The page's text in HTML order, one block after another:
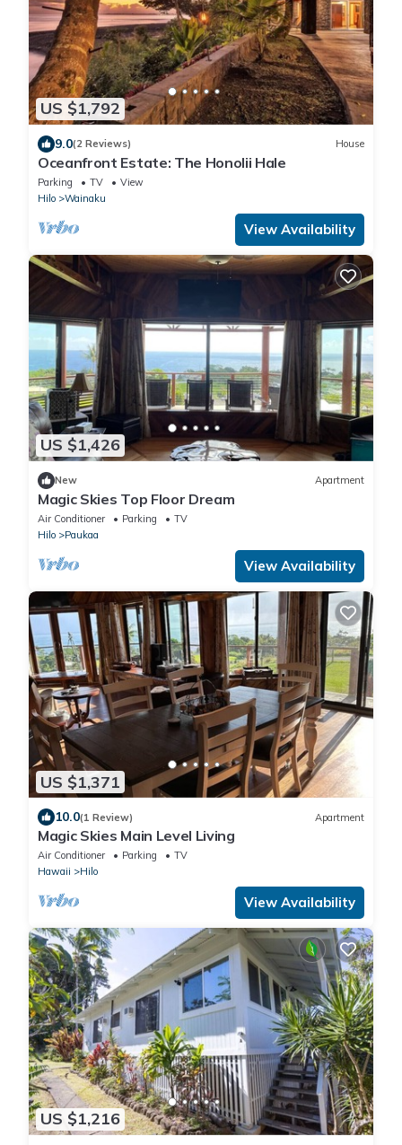
US $1,792
9.0(2 Reviews) House
Oceanfront Estate: The Honolii Hale
Parking TV
View
Hilo
Wainaku
View Availability
US $1,426
New Apartment
Magic Skies Top Floor Dream
Air Conditioner Parking
TV
Hilo
Paukaa
View Availability
US $1,371
10.0(1 Review) Apartment
Magic Skies Main Level Living
Air Conditioner Parking
TV
Hawaii
Hilo
View Availability
US $1,216